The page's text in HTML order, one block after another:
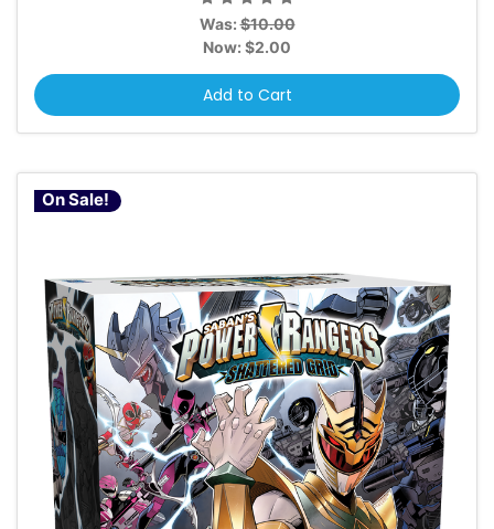
Was:$10.00
Now: $2.00
Add to Cart
On Sale!